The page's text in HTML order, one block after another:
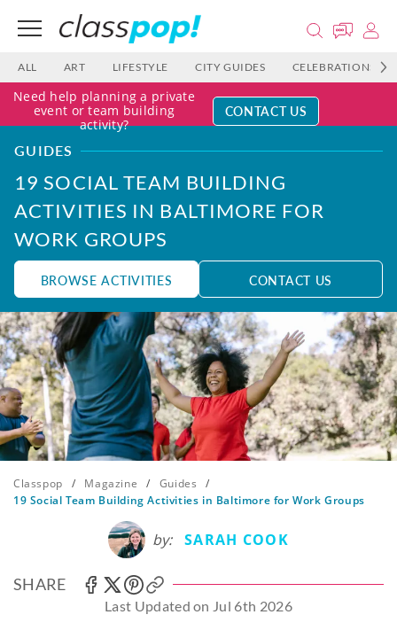
ALL ART LIFESTYLE CITY GUIDES CELEBRATIONS
Need help planning a private
event or team building
activity?
CONTACT US
GUIDES
19 SOCIAL TEAM BUILDING
ACTIVITIES IN BALTIMORE FOR
WORK GROUPS
BROWSE ACTIVITIES CONTACT US
Classpop / Magazine / Guides
/
19 Social Team Building Activities in Baltimore for Work Groups
SHARE
Last Updated on Jul 6th 2026
by: SARAH COOK